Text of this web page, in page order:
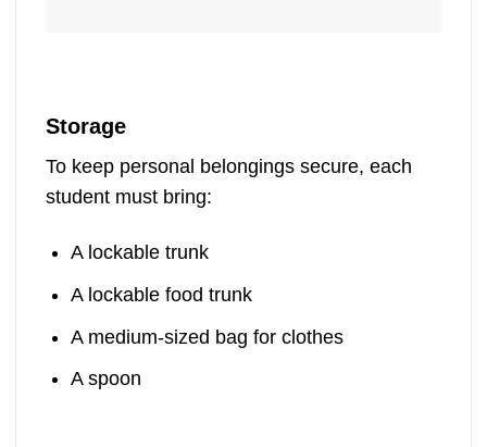
Storage
To keep personal belongings secure, each
student must bring:
A lockable trunk
A lockable food trunk
A medium-sized bag for clothes
A spoon